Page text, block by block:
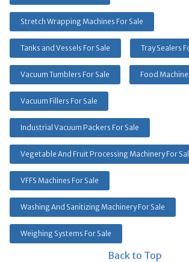
Stretch Wrapping Machines For Sale
Tanks and Vessels For Sale Tray Sealers
Vacuum Tumblers For Sale Food
Vacuum Fillers For Sale
Industrial Vacuum Packers For Sale
Vegetable And Fruit Processing Machinery For
VFFS Machines For Sale
Washing And Sanitizing Machinery For Sale
Weighing Systems For Sale
Back to Top